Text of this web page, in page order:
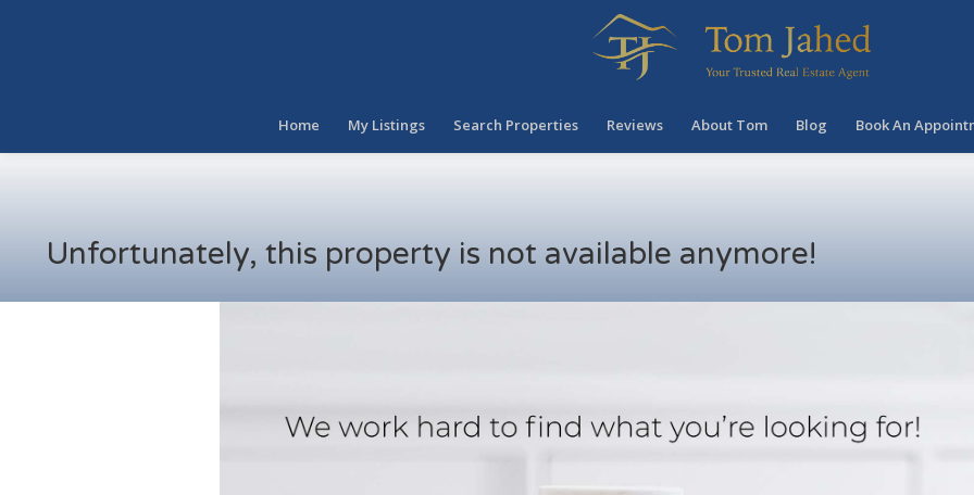
Home My Listings Search Properties Reviews About Tom Blog Book An
Unfortunately, this property is not available anymore!